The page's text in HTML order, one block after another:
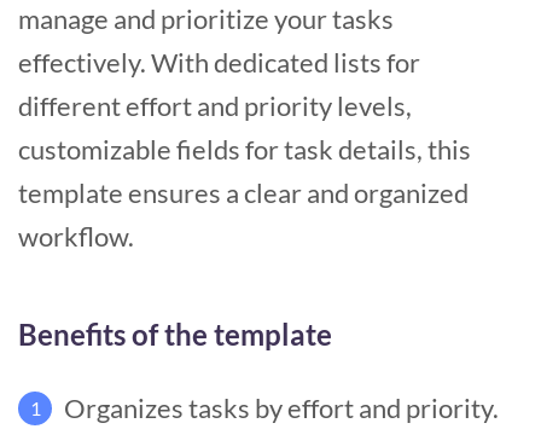
manage and prioritize your tasks
effectively. With dedicated lists for
different effort and priority levels,
customizable fields for task details, this
template ensures a clear and organized
workflow.
Benefits of the template
1
Organizes tasks by effort and priority.